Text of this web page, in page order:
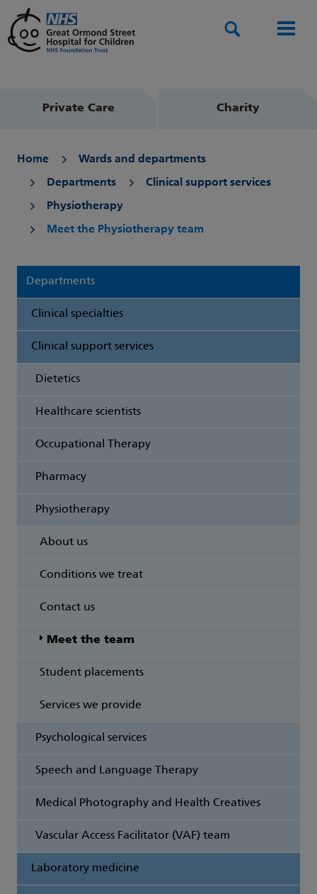
Private Care Charity
Home Wards and departments
Departments Clinical support services
Physiotherapy
Meet the Physiotherapy team
Departments
Clinical specialties
Clinical support services
Dietetics
Healthcare scientists
Occupational Therapy
Pharmacy
Physiotherapy
About us
Conditions we treat
Contact us
Meet the team
Student placements
Services we provide
Psychological services
Speech and Language Therapy
Medical Photography and Health Creatives
Vascular Access Facilitator (VAF) team
Laboratory medicine